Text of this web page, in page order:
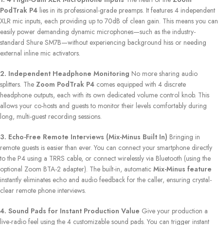
PodTrak P4 lies in its professional-grade preamps. It features 4 independent
XLR mic inputs, each providing up to 70dB of clean gain. This means you can
easily power demanding dynamic microphones—such as the industry-
standard Shure SM7B—without experiencing background hiss or needing
external inline mic activators.
2. Independent Headphone Monitoring No more sharing audio
splitters. The Zoom PodTrak P4 comes equipped with 4 discrete
headphone outputs, each with its own dedicated volume control knob. This
allows your co-hosts and guests to monitor their levels comfortably during
long, multi-guest recording sessions.
3. Echo-Free Remote Interviews (Mix-Minus Built In) Bringing in
remote guests is easier than ever. You can connect your smartphone directly
to the P4 using a TRRS cable, or connect wirelessly via Bluetooth (using the
optional Zoom BTA-2 adapter). The built-in, automatic Mix-Minus feature
instantly eliminates echo and audio feedback for the caller, ensuring crystal-
clear remote phone interviews.
4. Sound Pads for Instant Production Value Give your production a
live-radio feel using the 4 customizable sound pads. You can trigger instant